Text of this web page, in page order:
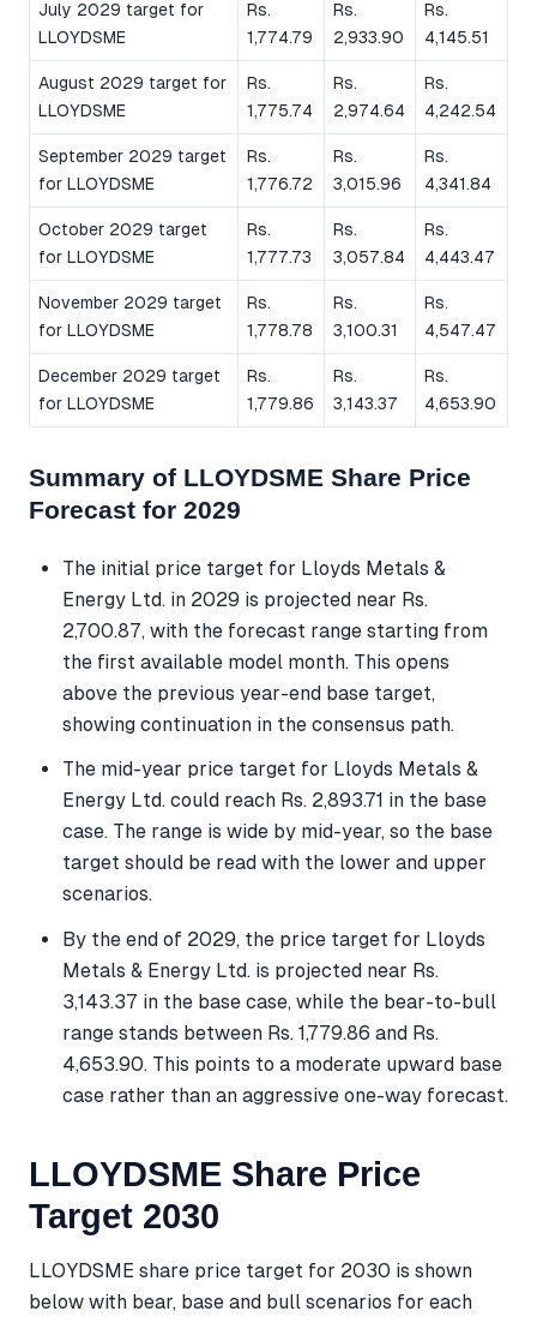
July 2029 target for
LLOYDSME
Rs.
1,774.79
Rs.
2,933.90
Rs.
4,145.51
August 2029 target for
LLOYDSME
Rs.
1,775.74
Rs.
2,974.64
Rs.
4,242.54
September 2029 target
for LLOYDSME
Rs.
1,776.72
Rs.
3,015.96
Rs.
4,341.84
October 2029 target
for LLOYDSME
Rs.
1,777.73
Rs.
3,057.84
Rs.
4,443.47
November 2029 target
for LLOYDSME
Rs.
1,778.78
Rs.
3,100.31
Rs.
4,547.47
December 2029 target
for LLOYDSME
Rs.
1,779.86
Rs.
3,143.37
Rs.
4,653.90
Summary of LLOYDSME Share Price
Forecast for 2029
The initial price target for Lloyds Metals &
Energy Ltd. in 2029 is projected near Rs.
2,700.87, with the forecast range starting from
the first available model month. This opens
above the previous year-end base target,
showing continuation in the consensus path.
The mid-year price target for Lloyds Metals &
Energy Ltd. could reach Rs. 2,893.71 in the base
case. The range is wide by mid-year, so the base
target should be read with the lower and upper
scenarios.
By the end of 2029, the price target for Lloyds
Metals & Energy Ltd. is projected near Rs.
3,143.37 in the base case, while the bear-to-bull
range stands between Rs. 1,779.86 and Rs.
4,653.90. This points to a moderate upward base
case rather than an aggressive one-way forecast.
LLOYDSME Share Price
Target 2030
LLOYDSME share price target for 2030 is shown
below with bear, base and bull scenarios for each